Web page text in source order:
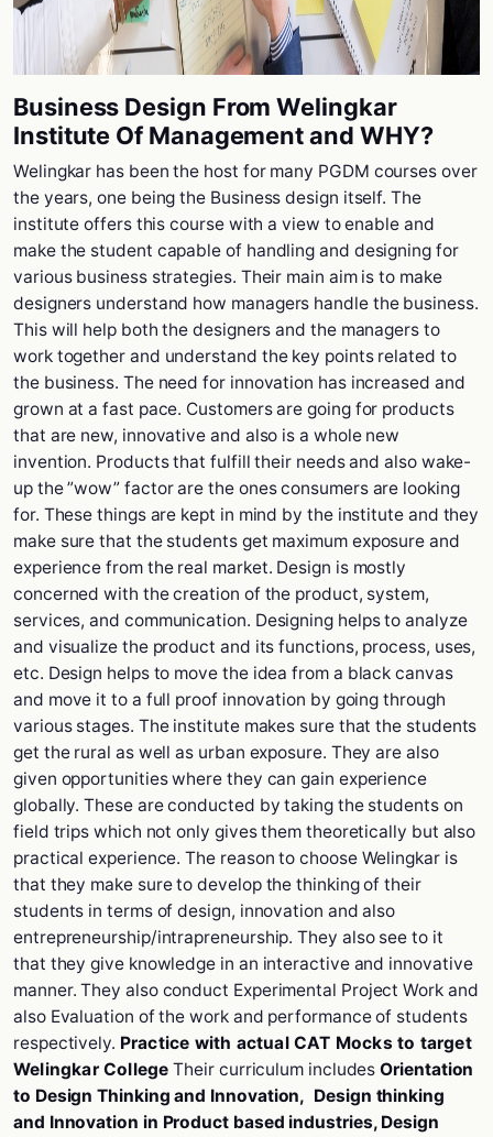
Business Design From Welingkar
Institute Of Management and WHY?
Welingkar has been the host for many PGDM courses over
the years, one being the Business design itself. The
institute offers this course with a view to enable and
make the student capable of handling and designing for
various business strategies. Their main aim is to make
designers understand how managers handle the business.
This will help both the designers and the managers to
work together and understand the key points related to
the business. The need for innovation has increased and
grown at a fast pace. Customers are going for products
that are new, innovative and also is a whole new
invention. Products that fulfill their needs and also wake-
up the ”wow” factor are the ones consumers are looking
for. These things are kept in mind by the institute and they
make sure that the students get maximum exposure and
experience from the real market. Design is mostly
concerned with the creation of the product, system,
services, and communication. Designing helps to analyze
and visualize the product and its functions, process, uses,
etc. Design helps to move the idea from a black canvas
and move it to a full proof innovation by going through
various stages. The institute makes sure that the students
get the rural as well as urban exposure. They are also
given opportunities where they can gain experience
globally. These are conducted by taking the students on
field trips which not only gives them theoretically but also
practical experience. The reason to choose Welingkar is
that they make sure to develop the thinking of their
students in terms of design, innovation and also
entrepreneurship/intrapreneurship. They also see to it
that they give knowledge in an interactive and innovative
manner. They also conduct Experimental Project Work and
also Evaluation of the work and performance of students
respectively. Practice with actual CAT Mocks to target
Welingkar College Their curriculum includesOrientation
to Design Thinking and Innovation, Design thinking
and Innovation in Product based industries, Design